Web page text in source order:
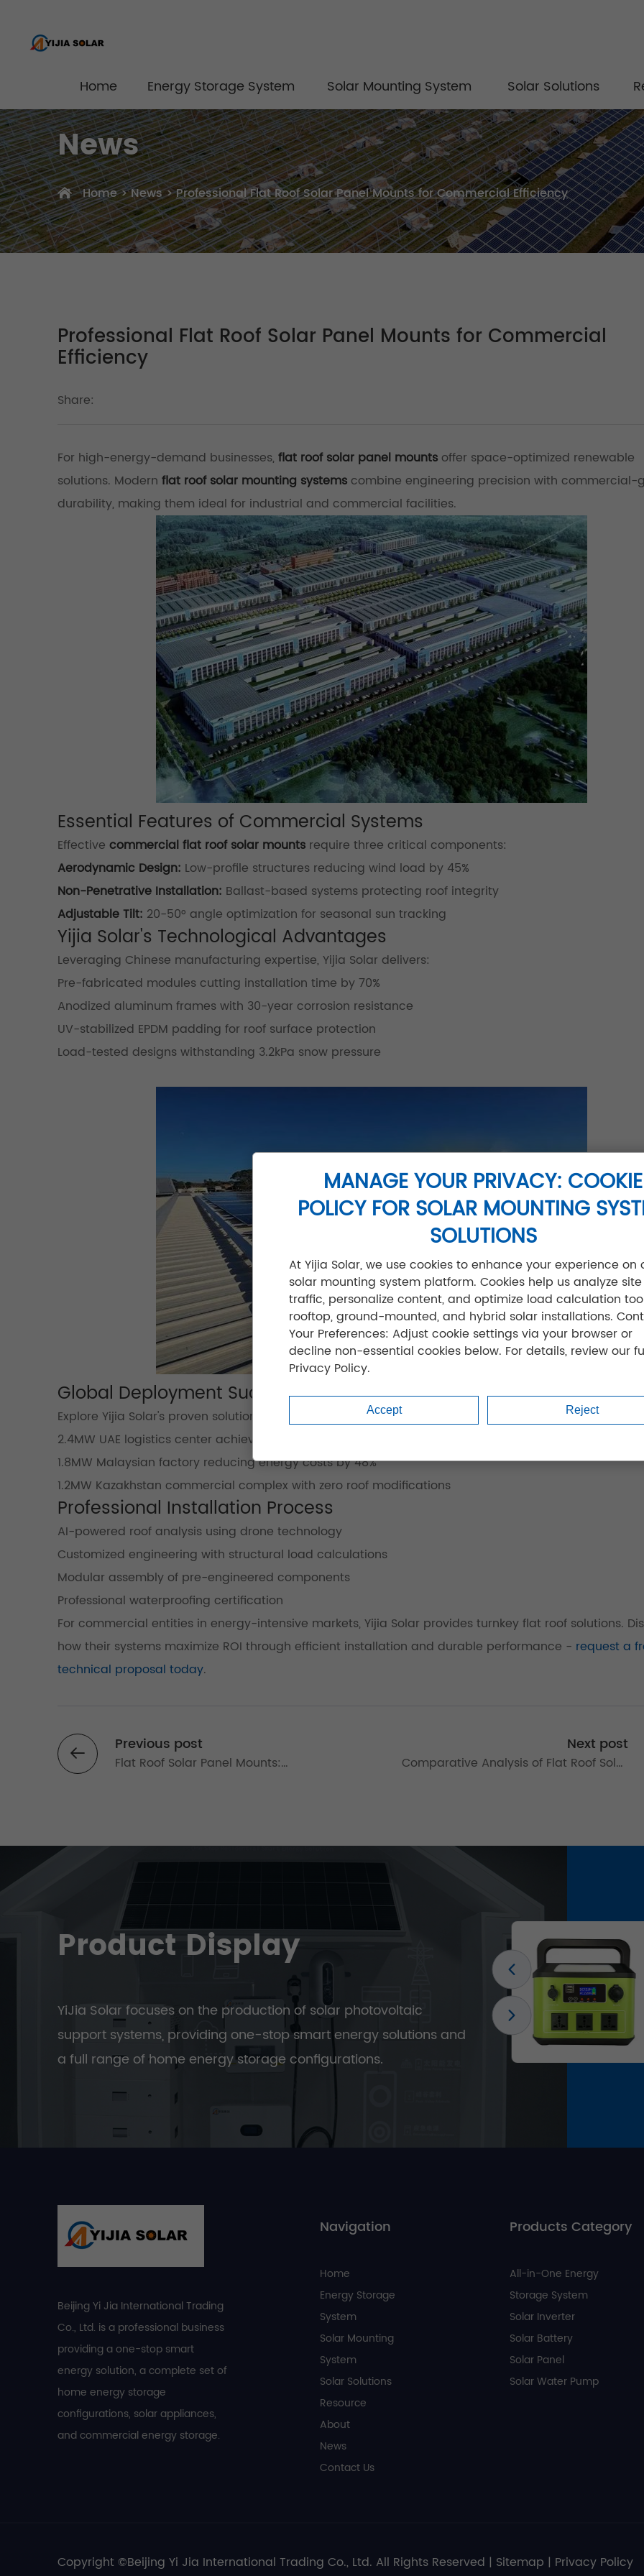
Home Energy Storage System Solar Mounting System Solar Solutions
News
Home>News>Professional Flat Roof Solar Panel Mounts for Commercial Efficiency
Professional Flat Roof Solar Panel Mounts for Commercial
Efficiency
Share:
For high-energy-demand businesses, flat roof solar panel mounts offer space-optimized renewable
solutions. Modern flat roof solar mounting systems combine engineering precision with commercial-
durability, making them ideal for industrial and commercial facilities.
Essential Features of Commercial Systems
Effective commercial flat roof solar mounts require three critical components:
Aerodynamic Design: Low-profile structures reducing wind load by 45%
Non-Penetrative Installation: Ballast-based systems protecting roof integrity
Adjustable Tilt: 20-50° angle optimization for seasonal sun tracking
Yijia Solar's Technological Advantages
Leveraging Chinese manufacturing expertise, Yijia Solar delivers:
Pre-fabricated modules cutting installation time by 70%
Anodized aluminum frames with 30-year corrosion resistance
UV-stabilized EPDM padding for roof surface protection
Load-tested designs withstanding 3.2kPa snow pressure
Global Deployment Success
Explore Yijia Solar's proven solutions from their case studies:
2.4MW UAE logistics center achieving 94% roof utilization
1.8MW Malaysian factory reducing energy costs by 48%
1.2MW Kazakhstan commercial complex with zero roof modifications
Professional Installation Process
AI-powered roof analysis using drone technology
Customized engineering with structural load calculations
Modular assembly of pre-engineered components
Professional waterproofing certification
For commercial entities in energy-intensive markets, Yijia Solar provides turnkey flat roof solutions.
how their systems maximize ROI through efficient installation and durable performance - request a
technical proposal today.
Previous post
Flat Roof Solar Panel Mounts:
Next post
Comparative Analysis of Flat Roof Solar
Product Display
YiJia Solar focuses on the production of solar photovoltaic
support systems, providing one-stop smart energy solutions and
a full range of home energy storage configurations.
Beijing Yi Jia International Trading
Co., Ltd. is a professional business
providing a one-stop smart
energy solution, a complete set of
home energy storage
configurations, solar appliances,
and commercial energy storage.
Navigation
Home
Energy Storage
System
Solar Mounting
System
Solar Solutions
Resource
About
News
Contact Us
Products Category
All-in-One Energy
Storage System
Solar Inverter
Solar Battery
Solar Panel
Solar Water Pump
Copyright ©Beijing Yi Jia International Trading Co., Ltd. All Rights Reserved | Sitemap | Privacy Policy
MANAGE YOUR PRIVACY: COOKIE
POLICY FOR SOLAR MOUNTING
SOLUTIONS
At Yijia Solar, we use cookies to enhance your experience on
solar mounting system platform. Cookies help us analyze site
traffic, personalize content, and optimize load calculation
rooftop, ground-mounted, and hybrid solar installations.
Your Preferences: Adjust cookie settings via your browser or
decline non-essential cookies below. For details, review our
Privacy Policy.
Accept Reject